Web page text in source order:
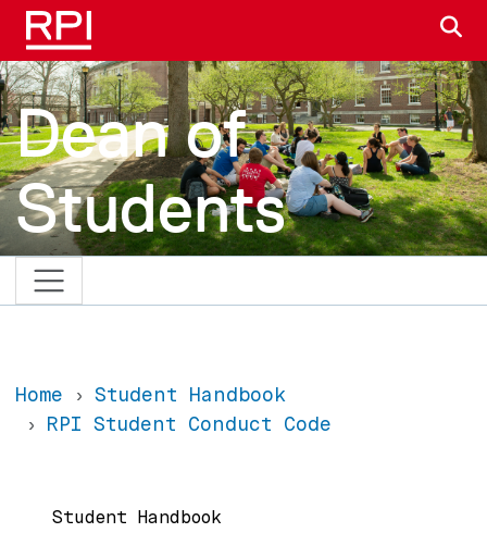
Skip to main content
Dean of
Students
Home
Student Handbook
RPI Student Conduct Code
Handbook Menu (Content Pages)
Student Handbook